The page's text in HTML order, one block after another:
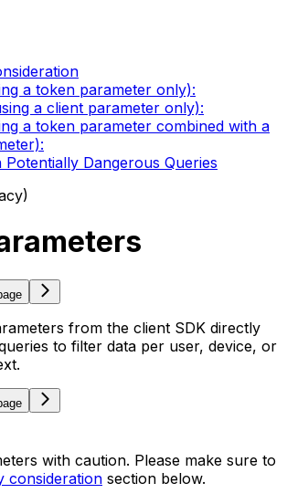
a token parameter only):
a client parameter only):
a token parameter combined with a
Potentially Dangerous Queries
from the client SDK directly
to filter data per user, device, or
with caution. Please make sure to
consideration section below.